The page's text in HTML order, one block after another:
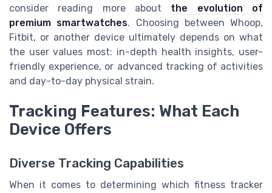
consider reading more about the evolution of
premium smartwatches. Choosing between Whoop,
Fitbit, or another device ultimately depends on what
the user values most: in-depth health insights, user-
friendly experience, or advanced tracking of activities
and day-to-day physical strain.
Tracking Features: What Each
Device Offers
Diverse Tracking Capabilities
When it comes to determining which fitness tracker